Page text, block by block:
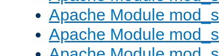
Apache Module
Apache Module